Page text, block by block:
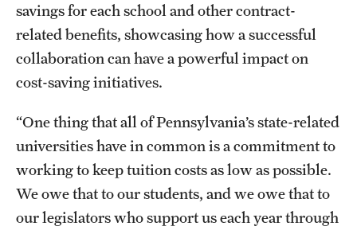
savings for each school and other contract-
related benefits, showcasing how a successful
collaboration can have a powerful impact on
cost-saving initiatives.
“One thing that all of Pennsylvania’s state-related
universities have in common is a commitment to
working to keep tuition costs as low as possible.
We owe that to our students, and we owe that to
our legislators who support us each year through